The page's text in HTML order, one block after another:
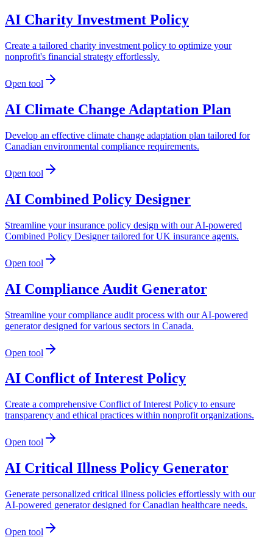
AI Charity Investment Policy
Create a tailored charity investment policy to optimize your
nonprofit's financial strategy effortlessly.
Open tool
AI Climate Change Adaptation Plan
Develop an effective climate change adaptation plan tailored for
Canadian environmental compliance requirements.
Open tool
AI Combined Policy Designer
Streamline your insurance policy design with our AI-powered
Combined Policy Designer tailored for UK insurance agents.
Open tool
AI Compliance Audit Generator
Streamline your compliance audit process with our AI-powered
generator designed for various sectors in Canada.
Open tool
AI Conflict of Interest Policy
Create a comprehensive Conflict of Interest Policy to ensure
transparency and ethical practices within nonprofit organizations.
Open tool
AI Critical Illness Policy Generator
Generate personalized critical illness policies effortlessly with our
AI-powered generator designed for Canadian healthcare needs.
Open tool